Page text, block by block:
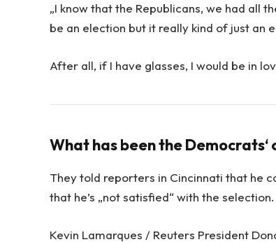
„I know that the Republicans, we had all
be an election but it really kind of just an
After all, if I have glasses, I would be in
What has been the Democrats‘
They told reporters in Cincinnati that he
that he’s „not satisfied“ with the selection.
Kevin Lamarques / Reuters President